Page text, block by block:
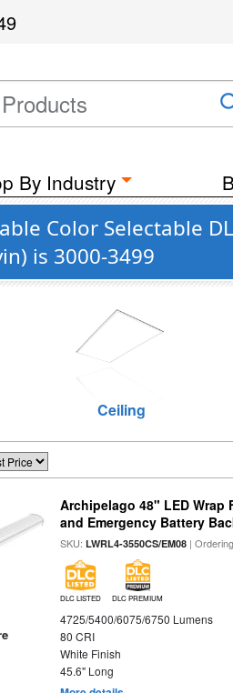
By Industry
Color Selectable
is 3000-3499
Ceiling
Archipelago 48" LED Wrap
and Emergency Battery
SKU:LWRL4-3550CS/EM08 |
DLC LISTED DLC PREMIUM
4725/5400/6075/6750 Lumens
80 CRI
White Finish
45.6" Long